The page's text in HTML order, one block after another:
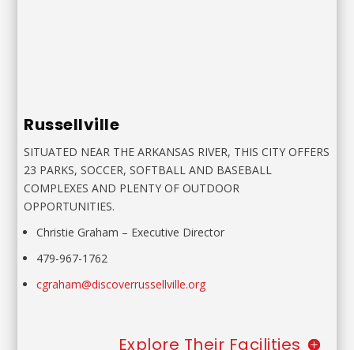
Russellville
SITUATED NEAR THE ARKANSAS RIVER, THIS CITY OFFERS
23 PARKS, SOCCER, SOFTBALL AND BASEBALL
COMPLEXES AND PLENTY OF OUTDOOR
OPPORTUNITIES.
Christie Graham – Executive Director
479-967-1762
cgraham@discoverrussellville.org
Explore Their Facilities